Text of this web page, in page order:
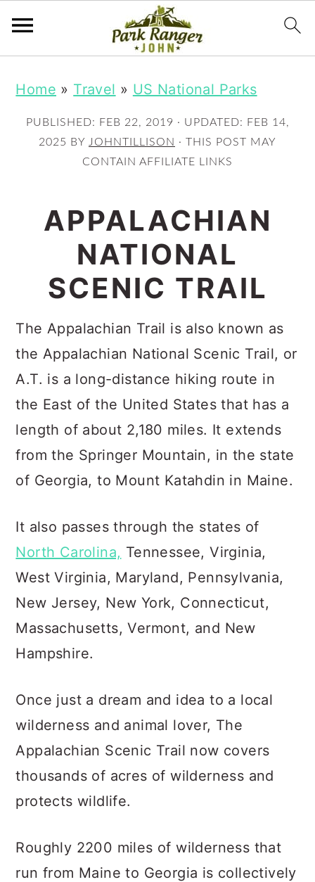
Home » Travel » US National Parks
PUBLISHED: FEB 22, 2019 · UPDATED: FEB 14,
2025 BY JOHNTILLISON · THIS POST MAY
CONTAIN AFFILIATE LINKS
APPALACHIAN
NATIONAL
SCENIC TRAIL
The Appalachian Trail is also known as
the Appalachian National Scenic Trail, or
A.T. is a long-distance hiking route in
the East of the United States that has a
length of about 2,180 miles. It extends
from the Springer Mountain, in the state
of Georgia, to Mount Katahdin in Maine.
It also passes through the states of
North Carolina, Tennessee, Virginia,
West Virginia, Maryland, Pennsylvania,
New Jersey, New York, Connecticut,
Massachusetts, Vermont, and New
Hampshire.
Once just a dream and idea to a local
wilderness and animal lover, The
Appalachian Scenic Trail now covers
thousands of acres of wilderness and
protects wildlife.
Roughly 2200 miles of wilderness that
run from Maine to Georgia is collectively